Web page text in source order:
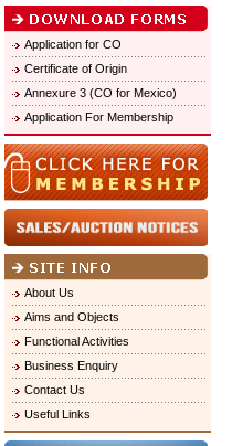
Application for CO
Certificate of Origin
Annexure 3 (CO for Mexico)
Application For Membership
About Us
Aims and Objects
Functional Activities
Business Enquiry
Contact Us
Useful Links